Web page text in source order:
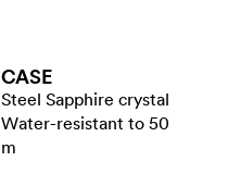
CASE
Steel Sapphire crystal
Water-resistant to 50
m